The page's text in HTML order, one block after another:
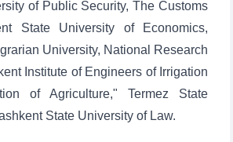
of Public Security, The Customs
State University of Economics,
University, National Research
Institute of Engineers of Irrigation
of Agriculture," Termez State
State University of Law.